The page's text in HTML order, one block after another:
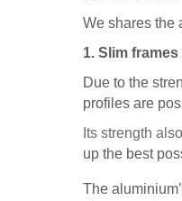
We shares the
1. Slim
Due to the
profiles are
Its strength
up the best
The